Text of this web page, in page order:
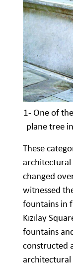
1- One of
plane tree
These
architectural
changed
witnessed
fountains in
Kızılay
fountains
constructed
architectural